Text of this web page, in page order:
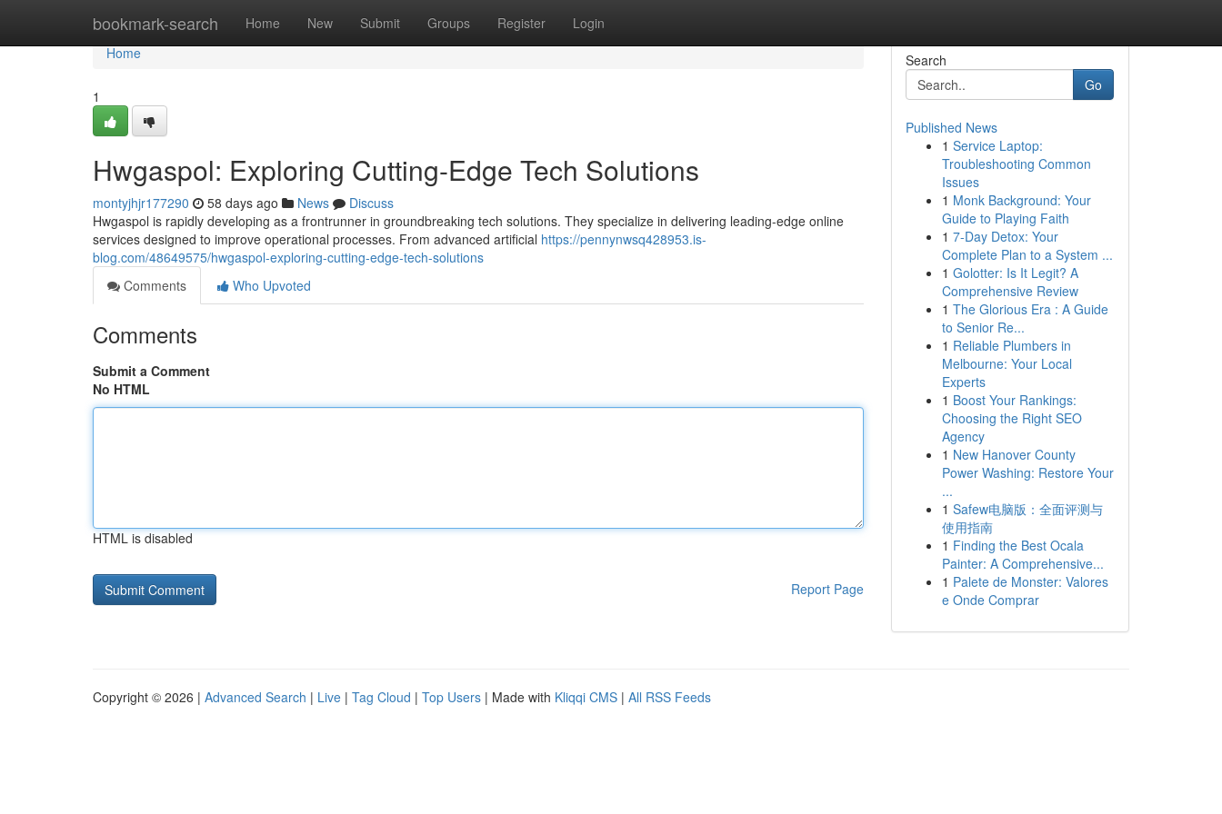
bookmark-search Home New Submit Groups Register Login
Home
Home
1
Hwgaspol: Exploring Cutting-Edge Tech Solutions
montyjhjr177290 58 days ago News
Discuss
Hwgaspol is rapidly developing as a frontrunner in groundbreaking tech solutions. They specialize in delivering leading-edge online
services designed to improve operational processes. From advanced artificial https://pennynwsq428953.is-
blog.com/48649575/hwgaspol-exploring-cutting-edge-tech-solutions
Comments
Who Upvoted
Comments
Submit a Comment
No HTML
HTML is disabled
Report Page
Search
Go
Published News
1 Service Laptop:
Troubleshooting Common
Issues
1 Monk Background: Your
Guide to Playing Faith
1 7-Day Detox: Your
Complete Plan to a System ...
1 Golotter: Is It Legit? A
Comprehensive Review
1 The Glorious Era : A Guide
to Senior Re...
1 Reliable Plumbers in
Melbourne: Your Local
Experts
1 Boost Your Rankings:
Choosing the Right SEO
Agency
1 New Hanover County
Power Washing: Restore Your
...
1 Safew电脑版：全面评测与
使用指南
1 Finding the Best Ocala
Painter: A Comprehensive...
1 Palete de Monster: Valores
e Onde Comprar
Copyright © 2026 | Advanced Search | Live | Tag Cloud | Top Users | Made with Kliqqi CMS | All RSS Feeds